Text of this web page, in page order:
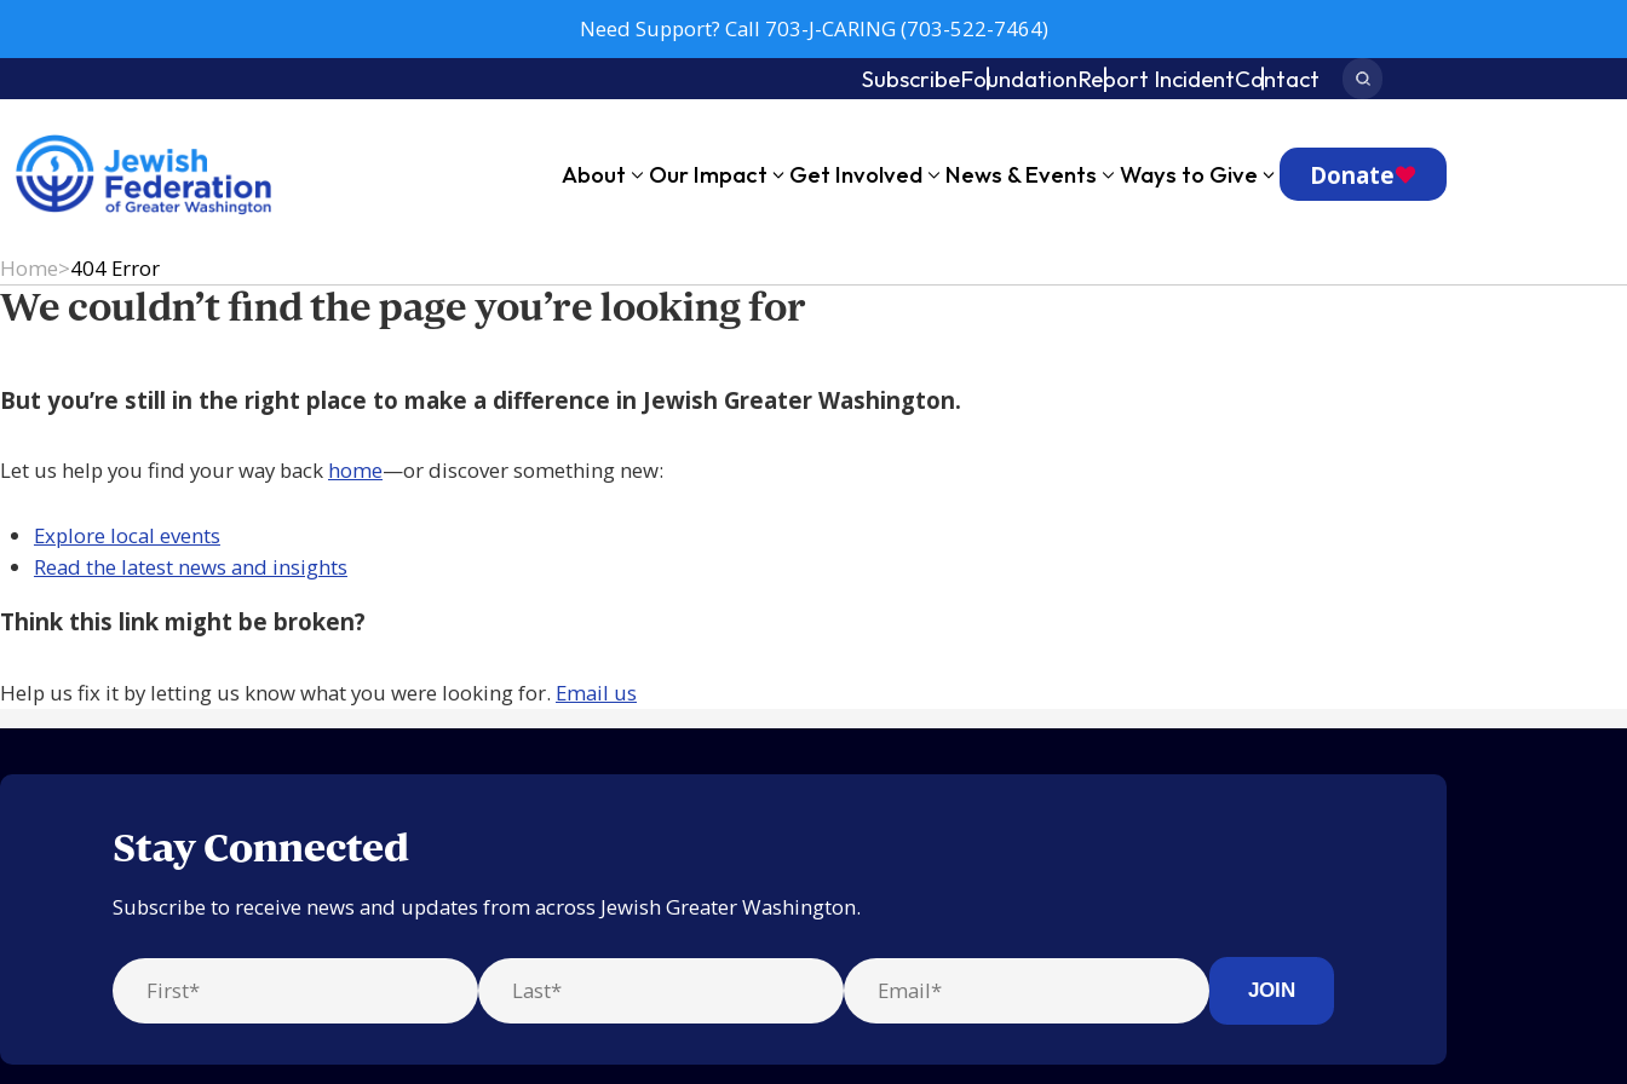
Need Support? Call 703-J-CARING (703-522-7464)
SubscribeFoundationReport IncidentContact Search:
About Our Impact Get Involved News & Events Ways to Give Donate
Home>404 Error
We couldn’t find the page you’re looking for
But you’re still in the right place to make a difference in Jewish Greater Washington.
Let us help you find your way back home—or discover something new:
Explore local events
Read the latest news and insights
Think this link might be broken?
Help us fix it by letting us know what you were looking for. Email us
Stay Connected
Subscribe to receive news and updates from across Jewish Greater Washington.